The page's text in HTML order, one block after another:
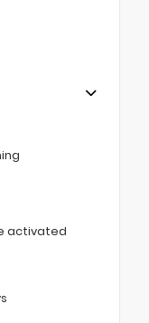
activated